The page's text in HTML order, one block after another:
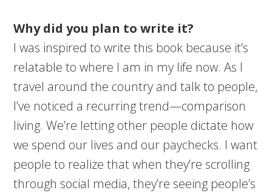
Why did you plan to write it?
I was inspired to write this book because it’s
relatable to where I am in my life now. As I
travel around the country and talk to people,
I’ve noticed a recurring trend—comparison
living. We’re letting other people dictate how
we spend our lives and our paychecks. I want
people to realize that when they’re scrolling
through social media, they’re seeing people’s